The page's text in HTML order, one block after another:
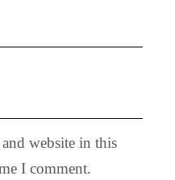
website in this
I comment.